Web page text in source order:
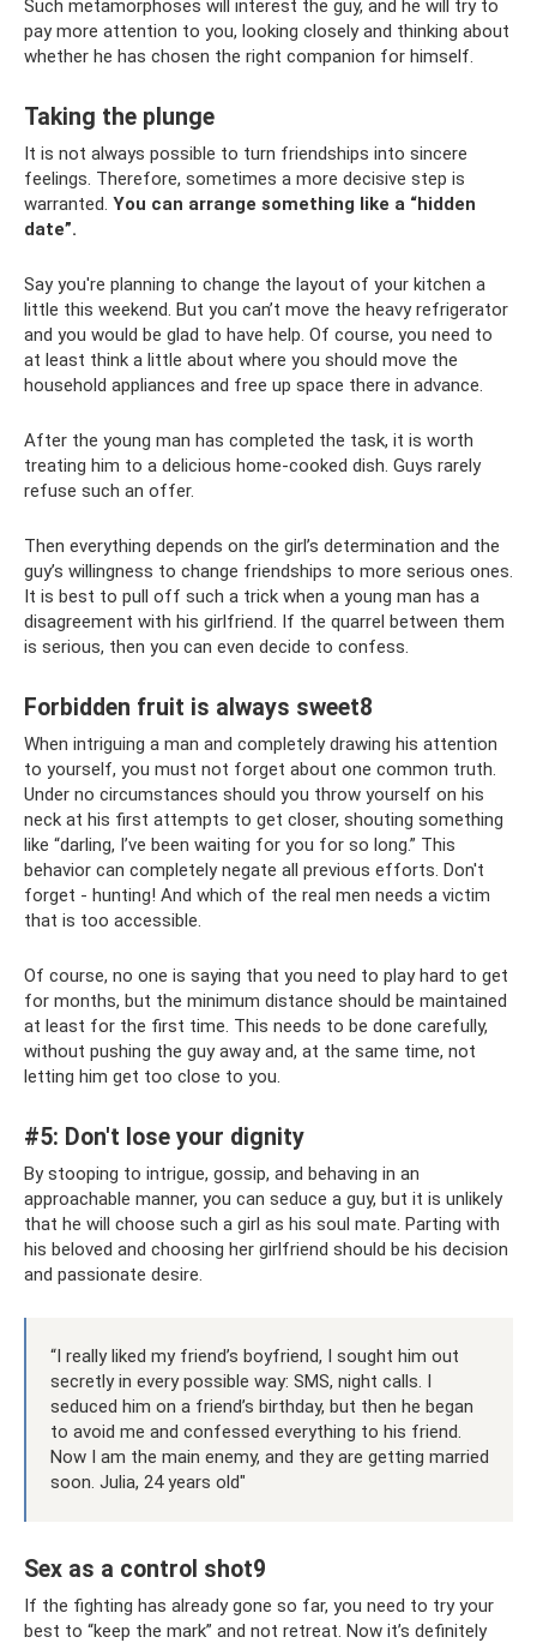
Such metamorphoses will interest the guy, and he will try to
pay more attention to you, looking closely and thinking about
whether he has chosen the right companion for himself.
Taking the plunge
It is not always possible to turn friendships into sincere
feelings. Therefore, sometimes a more decisive step is
warranted. You can arrange something like a “hidden
date”.
Say you're planning to change the layout of your kitchen a
little this weekend. But you can’t move the heavy refrigerator
and you would be glad to have help. Of course, you need to
at least think a little about where you should move the
household appliances and free up space there in advance.
After the young man has completed the task, it is worth
treating him to a delicious home-cooked dish. Guys rarely
refuse such an offer.
Then everything depends on the girl’s determination and the
guy’s willingness to change friendships to more serious ones.
It is best to pull off such a trick when a young man has a
disagreement with his girlfriend. If the quarrel between them
is serious, then you can even decide to confess.
Forbidden fruit is always sweet8
When intriguing a man and completely drawing his attention
to yourself, you must not forget about one common truth.
Under no circumstances should you throw yourself on his
neck at his first attempts to get closer, shouting something
like “darling, I’ve been waiting for you for so long.” This
behavior can completely negate all previous efforts. Don't
forget - hunting! And which of the real men needs a victim
that is too accessible.
Of course, no one is saying that you need to play hard to get
for months, but the minimum distance should be maintained
at least for the first time. This needs to be done carefully,
without pushing the guy away and, at the same time, not
letting him get too close to you.
#5: Don't lose your dignity
By stooping to intrigue, gossip, and behaving in an
approachable manner, you can seduce a guy, but it is unlikely
that he will choose such a girl as his soul mate. Parting with
his beloved and choosing her girlfriend should be his decision
and passionate desire.
“I really liked my friend’s boyfriend, I sought him out
secretly in every possible way: SMS, night calls. I
seduced him on a friend’s birthday, but then he began
to avoid me and confessed everything to his friend.
Now I am the main enemy, and they are getting married
soon. Julia, 24 years old"
Sex as a control shot9
If the fighting has already gone so far, you need to try your
best to “keep the mark” and not retreat. Now it’s definitely